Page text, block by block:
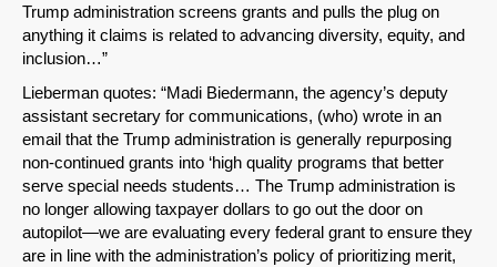
Trump administration screens grants and pulls the plug on
anything it claims is related to advancing diversity, equity, and
inclusion…”
Lieberman quotes: “Madi Biedermann, the agency’s deputy
assistant secretary for communications, (who) wrote in an
email that the Trump administration is generally repurposing
non-continued grants into ‘high quality programs that better
serve special needs students… The Trump administration is
no longer allowing taxpayer dollars to go out the door on
autopilot—we are evaluating every federal grant to ensure they
are in line with the administration’s policy of prioritizing merit,